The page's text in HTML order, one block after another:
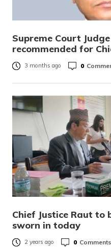
Supreme Court
recommended for
3 months ago 0
Chief Justice Raut to
sworn in today
2 years ago 0 Comments